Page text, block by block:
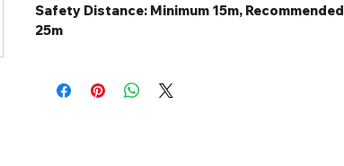
Safety Distance: Minimum 15m, Recommended
25m